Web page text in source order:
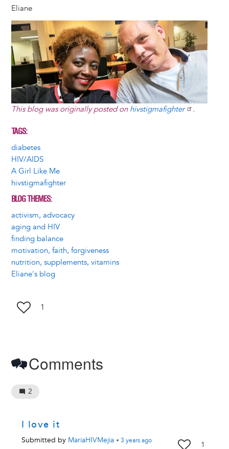
Eliane
Image
This blog was originally posted on hivstigmafighter .
TAGS
diabetes
HIV/AIDS
A Girl Like Me
hivstigmafighter
BLOG THEMES
activism, advocacy
aging and HIV
finding balance
motivation, faith, forgiveness
nutrition, supplements, vitamins
Eliane's blog
1
Comments
2
I love it
Submitted by MariaHIVMejia • 3 yearsago 1